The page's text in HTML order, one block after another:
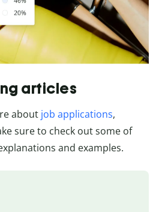
articles
about job applications,
sure to check out some of
and examples.